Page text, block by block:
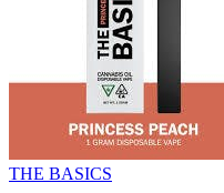
THE BASICS